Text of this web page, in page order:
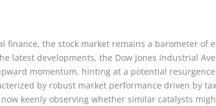
finance, the stock market remains a barometer of
latest developments, the Dow Jones Industrial
momentum, hinting at a potential
by robust market performance driven by
keenly observing whether similar catalysts